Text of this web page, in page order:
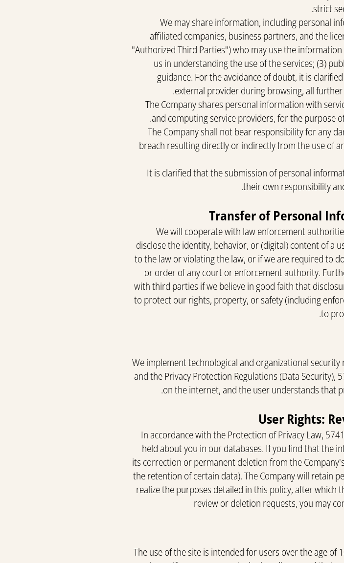
strict
We may share information, including personal
affiliated companies, business partners, and the
"Authorized Third Parties") who may use the
us in understanding the use of the services; (3)
guidance. For the avoidance of doubt, it is
external provider during browsing, all
The Company shares personal information with
and computing service providers, for the purpose
The Company shall not bear responsibility for any
breach resulting directly or indirectly from the use of
It is clarified that the submission of personal
their own responsibility
We will cooperate with law enforcement
disclose the identity, behavior, or (digital) content of a
to the law or violating the law, or if we are required to
or order of any court or enforcement authority.
with third parties if we believe in good faith that
to protect our rights, property, or safety (including
to
We implement technological and organizational
and the Privacy Protection Regulations (Data
on the internet, and the user understands that
In accordance with the Protection of Privacy Law,
held about you in our databases. If you find that the
its correction or permanent deletion from the
the retention of certain data). The Company will retain
realize the purposes detailed in this policy, after
review or deletion requests, you may
The use of the site is intended for users over the age